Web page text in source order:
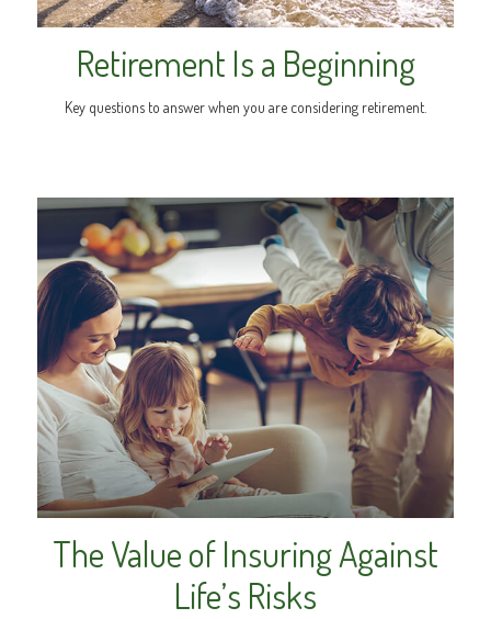
Retirement Is a Beginning
Key questions to answer when you are considering retirement.
The Value of Insuring Against
Life’s Risks